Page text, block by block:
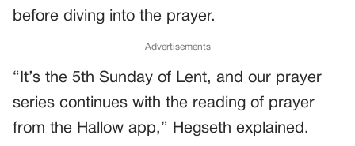
before diving into the prayer.
Advertisements
“It’s the 5th Sunday of Lent, and our prayer
series continues with the reading of prayer
from the Hallow app,” Hegseth explained.